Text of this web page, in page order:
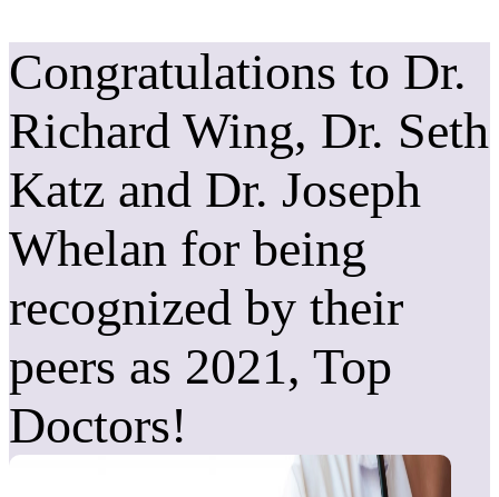
Congratulations to Dr.
Richard Wing, Dr. Seth
Katz and Dr. Joseph
Whelan for being
recognized by their
peers as 2021, Top
Doctors!